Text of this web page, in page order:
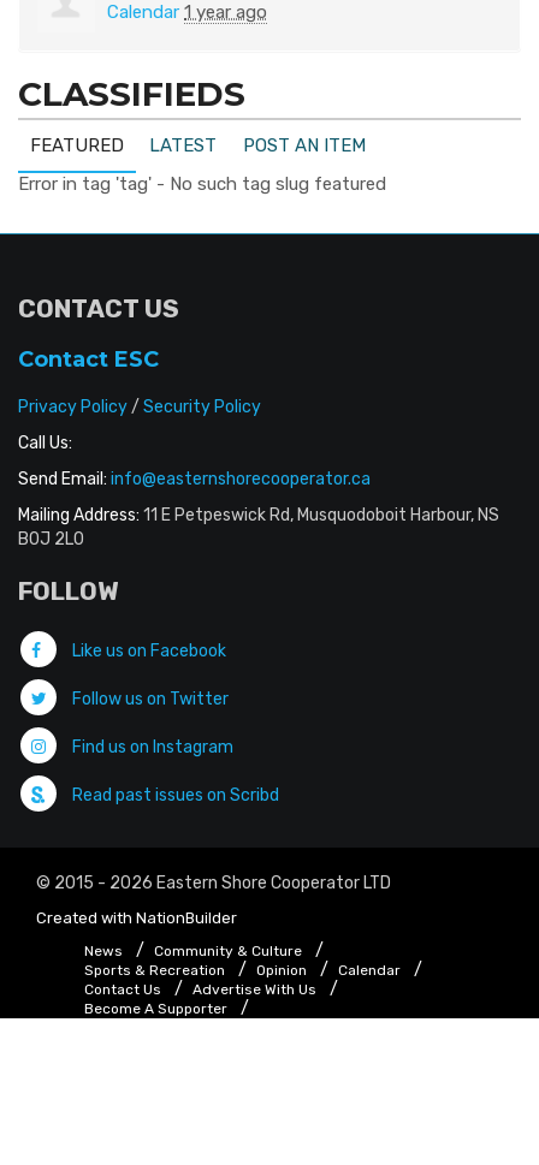
Calendar 1 year ago
CLASSIFIEDS
FEATURED LATEST
POST AN ITEM
Error in tag 'tag' - No such tag slug featured
CONTACT US
Contact ESC
Privacy Policy/ Security Policy
Call Us:
Send Email: info@easternshorecooperator.ca
Mailing Address: 11 E Petpeswick Rd, Musquodoboit Harbour, NS
B0J 2L0
FOLLOW
Like us on Facebook
Follow us on Twitter
Find us on Instagram
Read past issues on Scribd
© 2015 - 2026 Eastern Shore Cooperator LTD
Created with NationBuilder
News
Community & Culture
Sports & Recreation
Opinion
Calendar
Contact Us
Advertise With Us
Become A Supporter